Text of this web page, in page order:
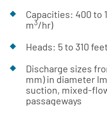
Capacities: 400 to
m3/hr)
Heads: 5 to 310
Discharge sizes
mm) in diameter
suction, mixed-
passageways